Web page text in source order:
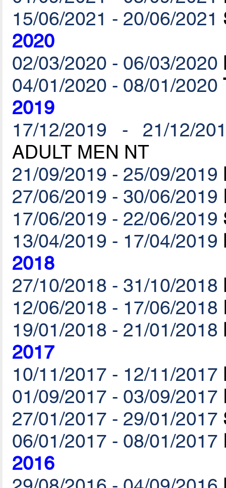
15/06/2021 - 20/06/2021
2020
02/03/2020 - 06/03/2020
04/01/2020 - 08/01/2020
2019
17/12/2019 - 21/12/
ADULT MEN NT
21/09/2019 - 25/09/2019
27/06/2019 - 30/06/2019
17/06/2019 - 22/06/2019
13/04/2019 - 17/04/2019
2018
27/10/2018 - 31/10/2018
12/06/2018 - 17/06/2018
19/01/2018 - 21/01/2018
2017
10/11/2017 - 12/11/2017
01/09/2017 - 03/09/2017
27/01/2017 - 29/01/2017
06/01/2017 - 08/01/2017
2016